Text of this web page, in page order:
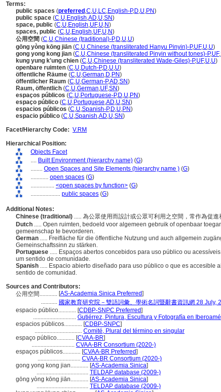
Terms:
public spaces (preferred ,C,U,LC,English-P,D,U,PN)
public space (C,U,English,AD,U,SN)
space, public (C,U,English,UF,U,N)
spaces, public (C,U,English,UF,U,N)
公用空間 (C,U,Chinese (traditional)-P,D,U,U)
gōng yòng kōng jiān (C,U,Chinese (transliterated Hanyu Pinyin)-P,UF,U,U)
gong yong kong jian (C,U,Chinese (transliterated Pinyin without tones)-P,UF,
kung yung k'ung chien (C,U,Chinese (transliterated Wade-Giles)-P,UF,U,U)
openbare ruimten (C,U,Dutch-P,D,U,U)
öffentliche Räume (C,U,German,D,PN)
öffentlicher Raum (C,U,German-P,AD,SN)
Raum, öffentlich (C,U,German,UF,SN)
espaços públicos (C,U,Portuguese-P,D,U,PN)
espaço público (C,U,Portuguese,AD,U,SN)
espacios públicos (C,U,Spanish-P,D,U,PN)
espacio público (C,U,Spanish,AD,U,SN)
Facet/Hierarchy Code: V.RM
Hierarchical Position:
Objects Facet
.... Built Environment (hierarchy name) (G)
........ Open Spaces and Site Elements (hierarchy name ) (G)
............ open spaces (G)
................ <open spaces by function> (G)
.................... public spaces (G)
Additional Notes:
Chinese (traditional) ..... 為公眾使用而設計或公眾可利用之空間，常作為促
Dutch ..... Open ruimten, bedoeld voor algemeen gebruik of openbaar
gemeenschap te bevorderen.
German ..... Freifläche für die öffentliche Nutzung und auch allgemein
Gemeinschaftssinn zu stärken.
Portuguese ..... Espaços abertos concebidos para uso público ou
um sentido de comunidade.
Spanish ..... Espacio abierto diseñado para uso público o que es accesible
sentido de comunidad.
Sources and Contributors:
公用空間............ [AS-Academia Sinica Preferred]
........... 國家教育研究院－雙語詞彙、學術名詞暨辭書資訊網 28 July,
espacio público............ [CDBP-SNPC Preferred]
............................. Gutiérrez, Pintura, Escultura y Fotografía en
espacios públicos............ [CDBP-SNPC]
................................ Comité, Plural del término en singular
espaço público............ [CVAA-BR]
............................. CVAA-BR Consortium (2020-)
espaços públicos............ [CVAA-BR Preferred]
............................. CVAA-BR Consortium (2020-)
gong yong kong jian............ [AS-Academia Sinica]
................................... TELDAP database (2009-)
gōng yòng kōng jiān............ [AS-Academia Sinica]
................................... TELDAP database (2009-)